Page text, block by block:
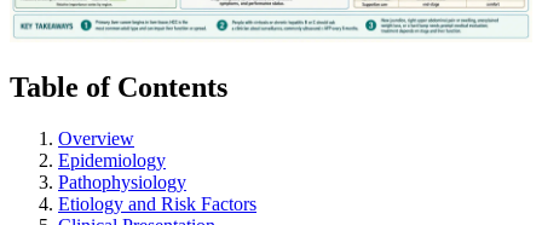
Table of Contents
Overview
Epidemiology
Pathophysiology
Etiology and Risk Factors